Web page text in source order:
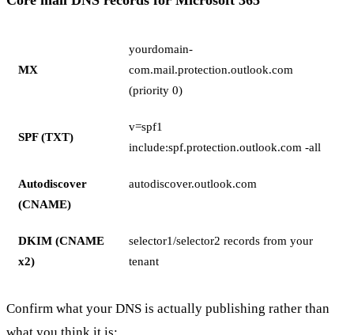
MX
yourdomain-
com.mail.protection.outlook.com
(priority 0)
SPF (TXT)
v=spf1
include:spf.protection.outlook.com -all
Autodiscover
(CNAME)
autodiscover.outlook.com
DKIM (CNAME
x2)
selector1/selector2 records from your
tenant
Confirm what your DNS is actually publishing rather than
what you think it is: